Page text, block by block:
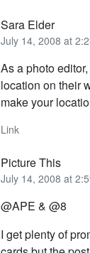
Sara Elder
July 14, 2008 at
As a photo
location on their
make your
Link
Picture This
July 14, 2008 at
@APE & @8
I get plenty of